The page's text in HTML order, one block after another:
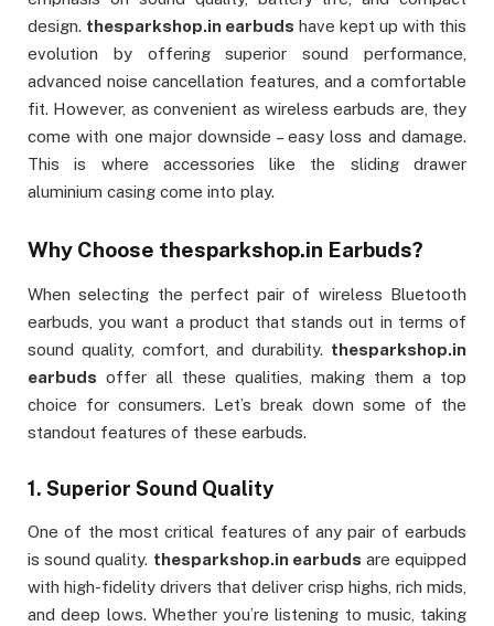
design. thesparkshop.in earbuds have kept up with this
evolution by offering superior sound performance,
advanced noise cancellation features, and a comfortable
fit. However, as convenient as wireless earbuds are, they
come with one major downside – easy loss and damage.
This is where accessories like the sliding drawer
aluminium casing come into play.
Why Choose thesparkshop.in Earbuds?
When selecting the perfect pair of wireless Bluetooth
earbuds, you want a product that stands out in terms of
sound quality, comfort, and durability. thesparkshop.in
earbuds offer all these qualities, making them a top
choice for consumers. Let’s break down some of the
standout features of these earbuds.
1. Superior Sound Quality
One of the most critical features of any pair of earbuds
is sound quality. thesparkshop.in earbuds are equipped
with high-fidelity drivers that deliver crisp highs, rich mids,
and deep lows. Whether you’re listening to music, taking